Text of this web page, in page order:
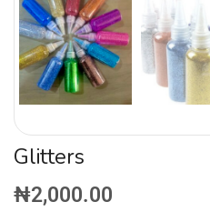
Glitters
₦2,000.00